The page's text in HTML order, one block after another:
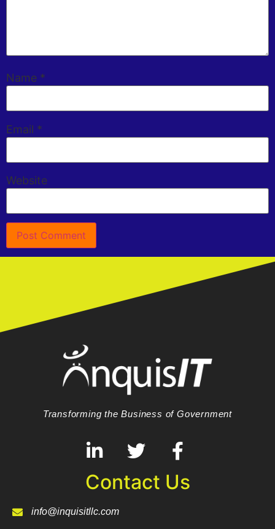
Name *
Email *
Website
Transforming the Business of Government
Contact Us
info@inquisitllc.com